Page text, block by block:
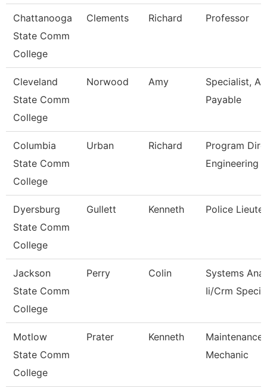
Chattanooga
State Comm
College
Clements Richard Professor
Cleveland
State Comm
College
Norwood Amy
Specialist,
Payable
Columbia
State Comm
College
Urban Richard
Program
Engineering S
Dyersburg
State Comm
College
Gullett Kenneth Police
Jackson
State Comm
College
Perry Colin
Systems
Ii/Crm
Motlow
State Comm
College
Prater Kenneth
Maintenance
Mechanic